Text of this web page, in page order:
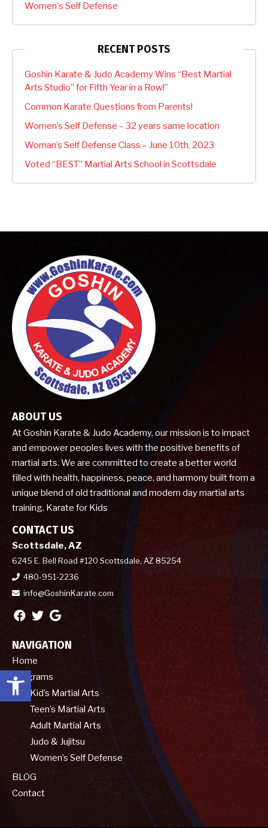
Open toolbar
Women's Self Defense
RECENT POSTS
Goshin Karate & Judo Academy Wins “Best Martial
Arts Studio” for Fifth Year in a Row!”
Common Karate Questions from Parents!
Women’s Self Defense – 32 years same location
Woman’s Self Defense Class – June 10th, 2023
Voted “BEST” Martial Arts School in Scottsdale
ABOUT US
At Goshin Karate & Judo Academy, our mission is to impact
and empower peoples lives with the positive benefits of
martial arts. We are committed to create a better world
filled with health, happiness, peace, and harmony built from a
unique blend of old traditional and modern day martial arts
training. Karate for Kids
CONTACT US
Scottsdale, AZ
6245 E. Bell Road #120 Scottsdale, AZ 85254
480-951-2236
info@GoshinKarate.com
NAVIGATION
Home
Programs
Kid’s Martial Arts
Teen’s Martial Arts
Adult Martial Arts
Judo & Jujitsu
Women’s Self Defense
BLOG
Contact